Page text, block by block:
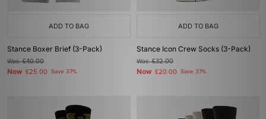
ADD TO BAG
Stance Boxer Brief (3-Pack)
Was£40.00
Now £25.00 Save 37%
ADD TO BAG
Stance Icon Crew Socks (3-Pack)
Was£32.00
Now £20.00 Save 37%